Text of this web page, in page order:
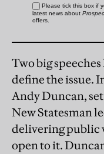
Two big
define the issue.
Andy Duncan,
New Statesman
delivering public
open to it.